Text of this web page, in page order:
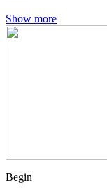
Show more
Begin